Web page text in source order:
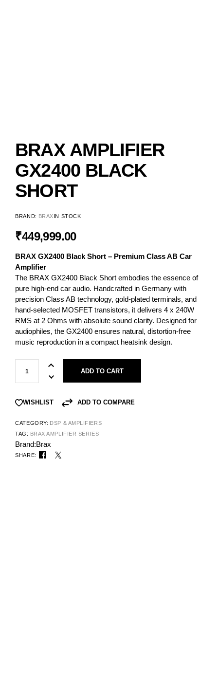
BRAX AMPLIFIER
GX2400 BLACK
SHORT
BRAND: BRAX IN STOCK
₹449,999.00
BRAX GX2400 Black Short – Premium Class AB Car
Amplifier
The BRAX GX2400 Black Short embodies the essence of
pure high-end car audio. Handcrafted in Germany with
precision Class AB technology, gold-plated terminals, and
hand-selected MOSFET transistors, it delivers 4 x 240W
RMS at 2 Ohms with absolute sound clarity. Designed for
audiophiles, the GX2400 ensures natural, distortion-free
music reproduction in a compact heatsink design.
ADD TO CART
WISHLIST ADD TO COMPARE
CATEGORY: DSP & AMPLIFIERS
TAG: BRAX AMPLIFIER SERIES
Brand:Brax
SHARE: